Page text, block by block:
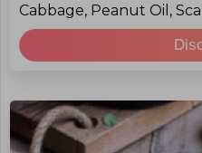
Cabbage, Peanut Oil,